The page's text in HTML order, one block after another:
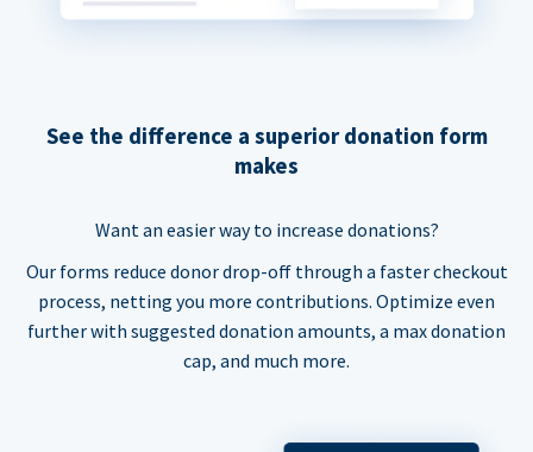
See the difference a superior donation form
makes
Want an easier way to increase donations?
Our forms reduce donor drop-off through a faster checkout
process, netting you more contributions. Optimize even
further with suggested donation amounts, a max donation
cap, and much more.